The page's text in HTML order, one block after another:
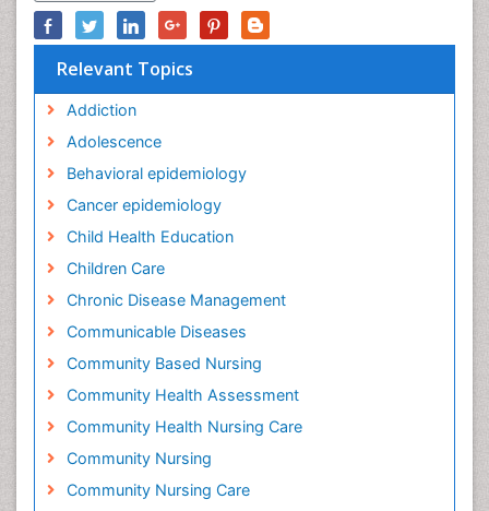
Relevant Topics
Addiction
Adolescence
Behavioral epidemiology
Cancer epidemiology
Child Health Education
Children Care
Chronic Disease Management
Communicable Diseases
Community Based Nursing
Community Health Assessment
Community Health Nursing Care
Community Nursing
Community Nursing Care